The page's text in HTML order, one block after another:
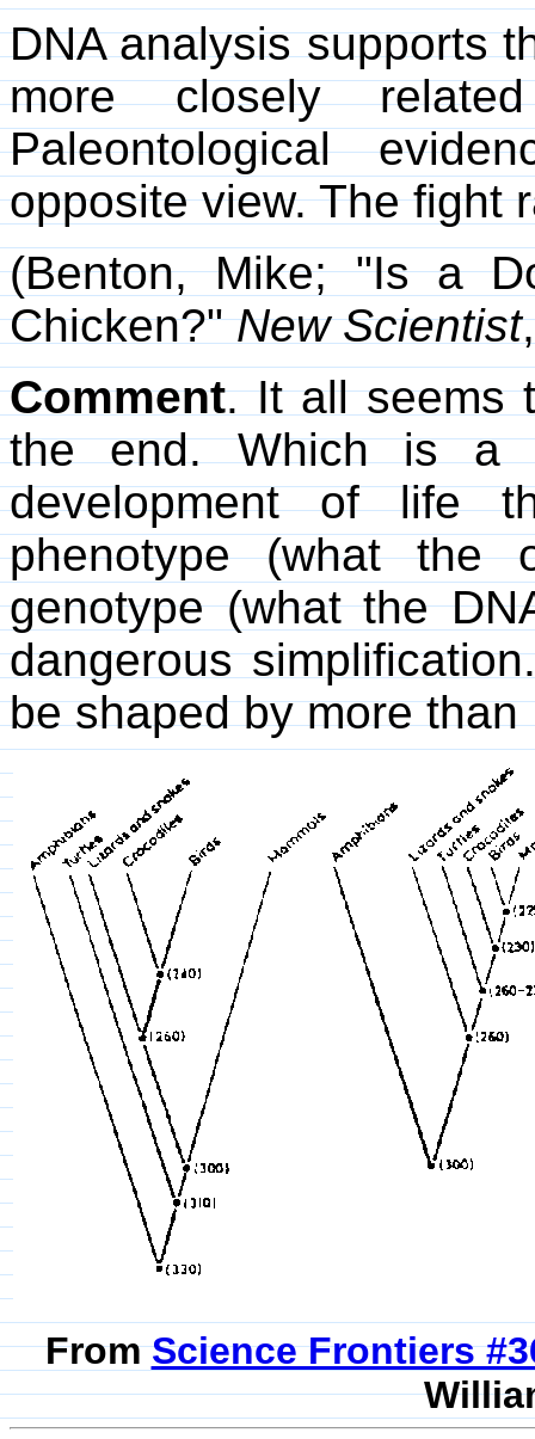
DNA analysis supports
more closely
Paleontological
opposite view. The fight
(Benton, Mike; "Is a
Chicken?"New Scientist
Comment. It all seems
the end. Which is a
development of life
phenotype (what the
genotype (what the
dangerous
be shaped by more than
FromScience Frontiers